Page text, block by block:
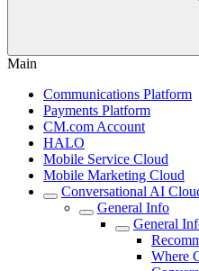
Main
Communications Platform
Payments Platform
CM.com Account
HALO
Mobile Service Cloud
Mobile Marketing Cloud
Conversational AI
General Info
General
Where